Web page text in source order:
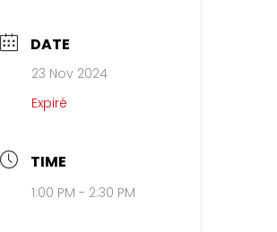
DATE
23 Nov 2024
Expiré
TIME
1:00 PM - 2:30 PM